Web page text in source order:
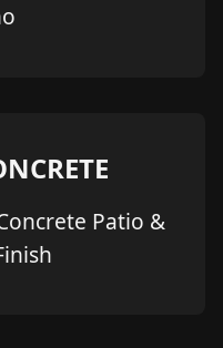
Patio &